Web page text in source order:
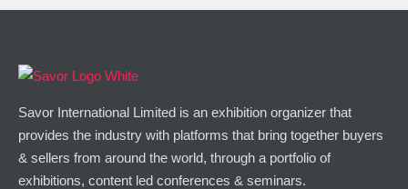
Savor International Limited is an exhibition organizer that
provides the industry with platforms that bring together buyers
& sellers from around the world, through a portfolio of
exhibitions, content led conferences & seminars.